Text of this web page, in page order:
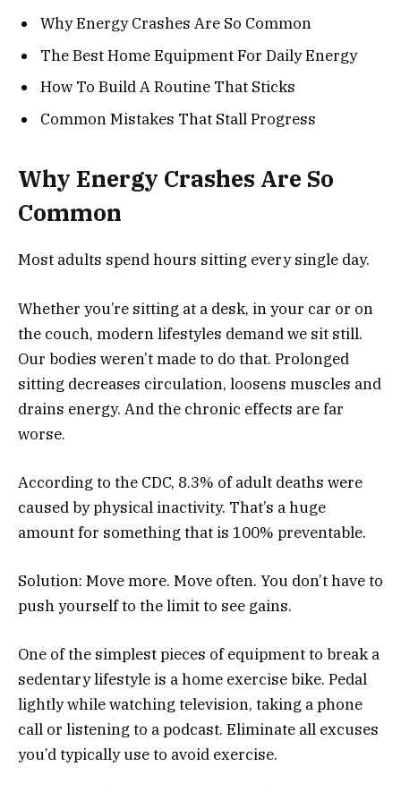
Why Energy Crashes Are So Common
The Best Home Equipment For Daily Energy
How To Build A Routine That Sticks
Common Mistakes That Stall Progress
Why Energy Crashes Are So
Common
Most adults spend hours sitting every single day.
Whether you’re sitting at a desk, in your car or on
the couch, modern lifestyles demand we sit still.
Our bodies weren’t made to do that. Prolonged
sitting decreases circulation, loosens muscles and
drains energy. And the chronic effects are far
worse.
According to the CDC, 8.3% of adult deaths were
caused by physical inactivity. That’s a huge
amount for something that is 100% preventable.
Solution: Move more. Move often. You don’t have to
push yourself to the limit to see gains.
One of the simplest pieces of equipment to break a
sedentary lifestyle is a home exercise bike. Pedal
lightly while watching television, taking a phone
call or listening to a podcast. Eliminate all excuses
you’d typically use to avoid exercise.